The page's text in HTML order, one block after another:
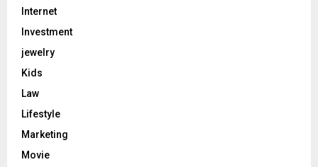
Internet
Investment
jewelry
Kids
Law
Lifestyle
Marketing
Movie